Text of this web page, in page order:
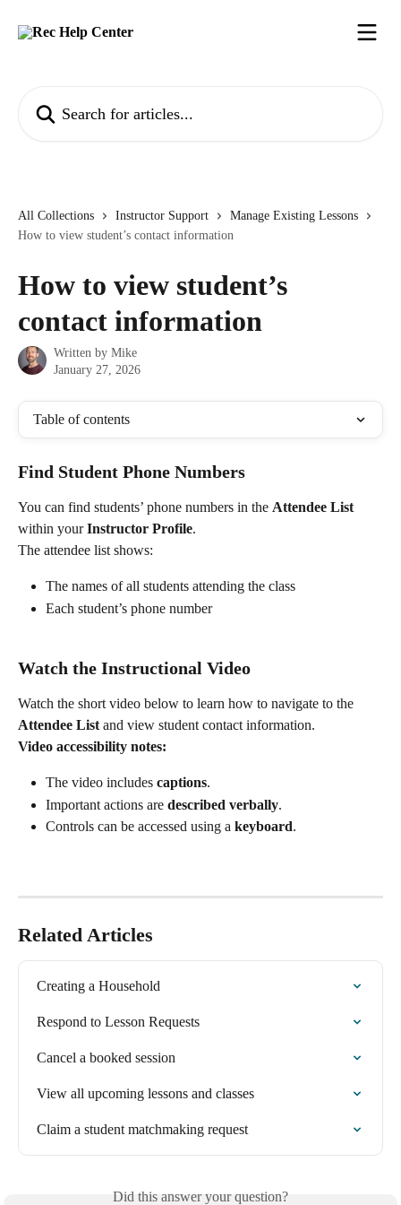
All Collections Instructor Support
Manage Existing Lessons
How to view student’s contact information
How to view student’s
contact information
Written by Mike
January 27, 2026
Table of contents
Find Student Phone Numbers
You can find students’ phone numbers in the Attendee List
within your Instructor Profile.
The attendee list shows:
The names of all students attending the class
Each student’s phone number
Watch the Instructional Video
Watch the short video below to learn how to navigate to the
Attendee List and view student contact information.
Video accessibility notes:
The video includes captions.
Important actions are described verbally.
Controls can be accessed using a keyboard.
Related Articles
Creating a Household
Respond to Lesson Requests
Cancel a booked session
View all upcoming lessons and classes
Claim a student matchmaking request
Did this answer your question?